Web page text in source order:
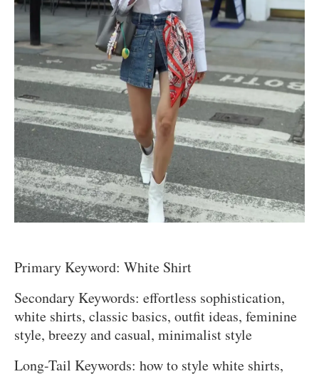
Primary Keyword: White Shirt
Secondary Keywords: effortless sophistication,
white shirts, classic basics, outfit ideas, feminine
style, breezy and casual, minimalist style
Long-Tail Keywords: how to style white shirts,